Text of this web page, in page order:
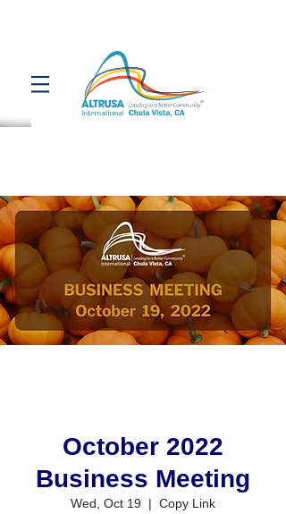
October 2022
Business Meeting
Wed, Oct 19
  |
Copy Link